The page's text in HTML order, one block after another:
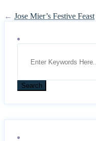
← Jose Mier’s Festive Feast